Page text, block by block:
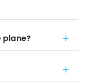
plane?